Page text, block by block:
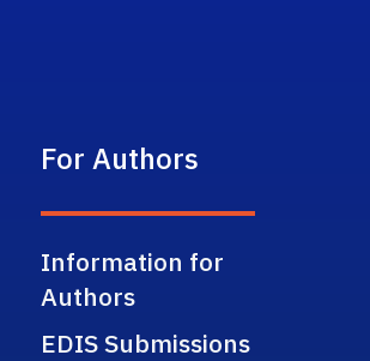
For Authors
Information for
Authors
EDIS Submissions